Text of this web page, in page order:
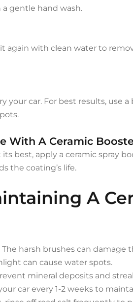
gentle hand wash.
again with clean water to
your car. For best results, use
With A Ceramic
best, apply a ceramic spray
the coating’s life.
A
The harsh brushes can damage
can cause water spots.
mineral deposits and
car every 1-2 weeks to